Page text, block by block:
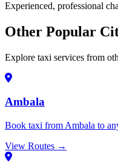
Experienced, professional
Other Popular
Explore taxi services from
Ambala
Book taxi from Ambala to
View Routes →